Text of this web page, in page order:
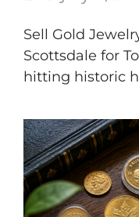
Sell Gold
Scottsdale for
hitting historic